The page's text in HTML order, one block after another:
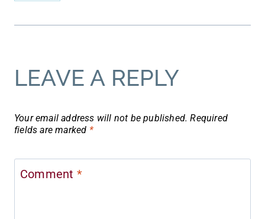
LEAVE A REPLY
Your email address will not be published. Required
fields are marked *
Comment *